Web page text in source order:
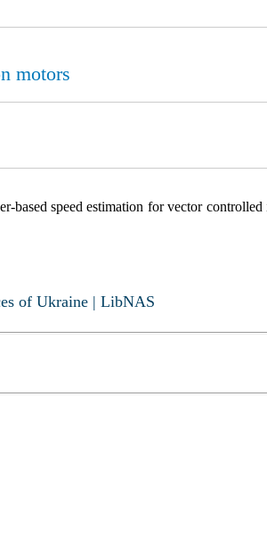
motors
speed estimation for vector
of Ukraine | LibNAS